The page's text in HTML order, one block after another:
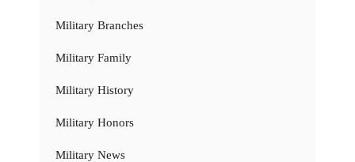
Military Branches
Military Family
Military History
Military Honors
Military News